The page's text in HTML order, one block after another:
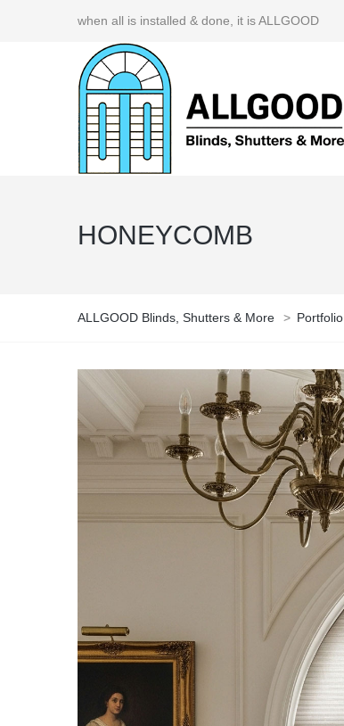
when all is installed & done, it is ALLGOOD
HONEYCOMB
ALLGOOD Blinds, Shutters & More > Portfolio